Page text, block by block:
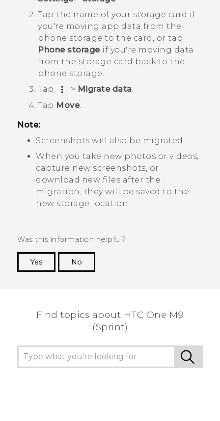
Tap the name of your storage card if
you're moving app data from the
phone storage to the card, or tap
Phone storageif you're moving data
from the storage card back to the
phone storage.
Tap
> Migrate data
Tap Move.
Note:
Screenshots will also be migrated.
When you take new photos or videos,
capture new screenshots, or
download new files after the
migration, they will be saved to the
new storage location.
Was this information helpful?
Yes
No
Find topics about HTC One M9
(Sprint)